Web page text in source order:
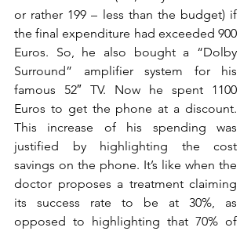
or rather 199 – less than the budget) if
the final expenditure had exceeded 900
Euros. So, he also bought a “Dolby
Surround” amplifier system for his
famous 52″ TV. Now he spent 1100
Euros to get the phone at a discount.
This increase of his spending was
justified by highlighting the cost
savings on the phone. It’s like when the
doctor proposes a treatment claiming
its success rate to be at 30%, as
opposed to highlighting that 70% of